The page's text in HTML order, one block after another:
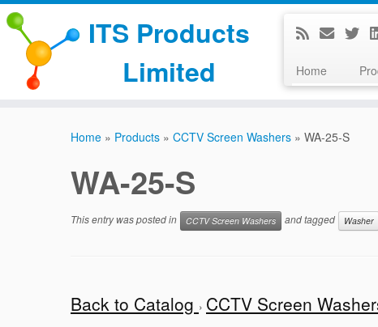
ITS Products
Limited
Home
Home » Products » CCTV Screen Washers » WA-25-S
WA-25-S
This entry was posted in CCTV Screen Washers and tagged Washer
Back to Catalog CCTV Screen